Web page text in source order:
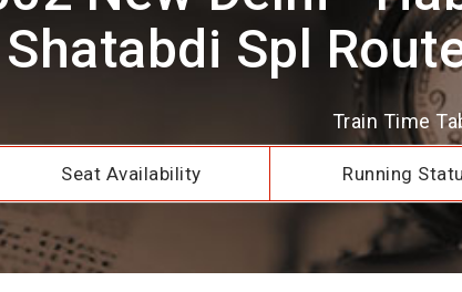
Shatabdi Spl
Train Time
Seat Availability Running